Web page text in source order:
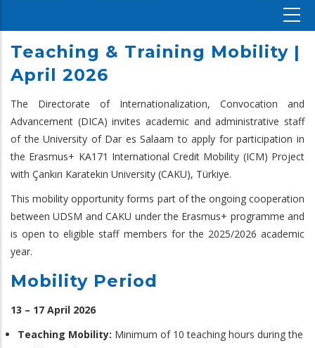
Teaching & Training Mobility |
April 2026
The Directorate of Internationalization, Convocation and
Advancement (DICA) invites academic and administrative staff
of the University of Dar es Salaam to apply for participation in
the Erasmus+ KA171 International Credit Mobility (ICM) Project
with Çankırı Karatekin University (CAKU), Türkiye.
This mobility opportunity forms part of the ongoing cooperation
between UDSM and CAKU under the Erasmus+ programme and
is open to eligible staff members for the 2025/2026 academic
year.
Mobility Period
13 – 17 April 2026
Teaching Mobility: Minimum of 10 teaching hours during the